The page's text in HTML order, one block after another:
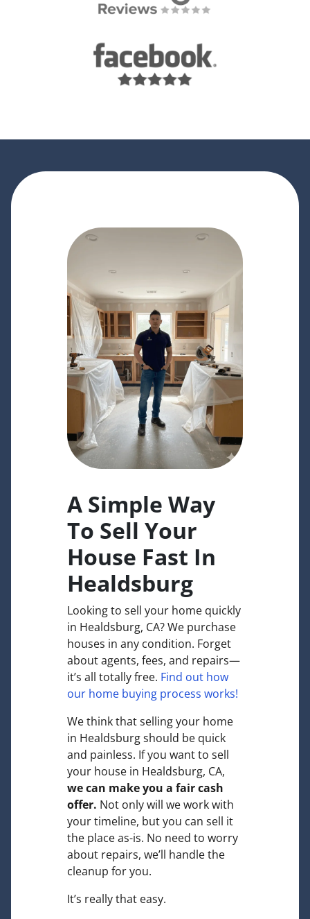
A Simple Way
To Sell Your
House Fast In
Healdsburg
Looking to sell your home quickly
in Healdsburg, CA? We purchase
houses in any condition. Forget
about agents, fees, and repairs—
it’s all totally free. Find out how
our home buying process works!
We think that selling your home
in Healdsburg should be quick
and painless. If you want to sell
your house in Healdsburg, CA,
we can make you a fair cash
offer. Not only will we work with
your timeline, but you can sell it
the placeas-is. No need to worry
about repairs, we’ll handle the
cleanup for you.
It’s really that easy.